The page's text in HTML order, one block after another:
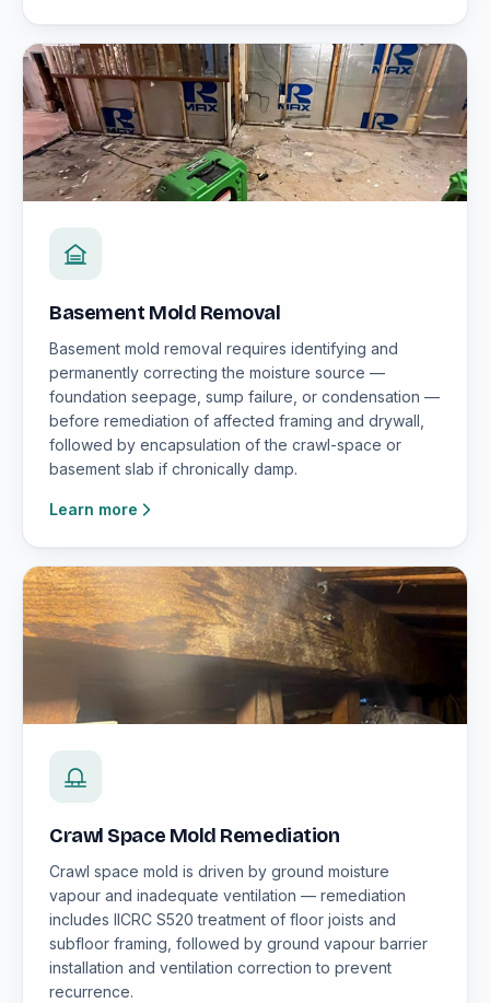
Basement Mold Removal
Basement mold removal requires identifying and
permanently correcting the moisture source —
foundation seepage, sump failure, or condensation —
before remediation of affected framing and drywall,
followed by encapsulation of the crawl-space or
basement slab if chronically damp.
Learn more
Crawl Space Mold Remediation
Crawl space mold is driven by ground moisture
vapour and inadequate ventilation — remediation
includes IICRC S520 treatment of floor joists and
subfloor framing, followed by ground vapour barrier
installation and ventilation correction to prevent
recurrence.